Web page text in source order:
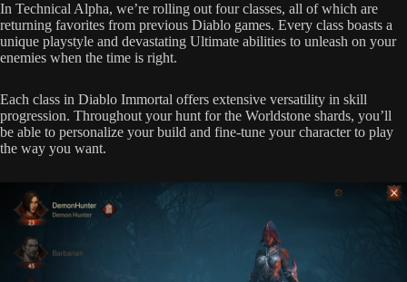
In Technical Alpha, we’re rolling out four classes, all of which are
returning favorites from previous Diablo games. Every class boasts a
unique playstyle and devastating Ultimate abilities to unleash on your
enemies when the time is right.
Each class in Diablo Immortal offers extensive versatility in skill
progression. Throughout your hunt for the Worldstone shards, you’ll
be able to personalize your build and fine-tune your character to play
the way you want.